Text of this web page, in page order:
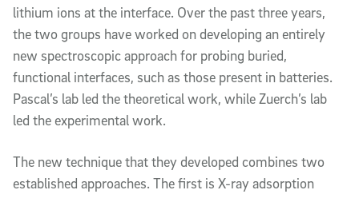
lithium ions at the interface. Over the past three years,
the two groups have worked on developing an entirely
new spectroscopic approach for probing buried,
functional interfaces, such as those present in batteries.
Pascal’s lab led the theoretical work, while Zuerch’s lab
led the experimental work.
The new technique that they developed combines two
established approaches. The first is X-ray adsorption